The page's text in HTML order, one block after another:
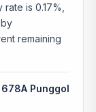
is 0.17%,
remaining
Punggol